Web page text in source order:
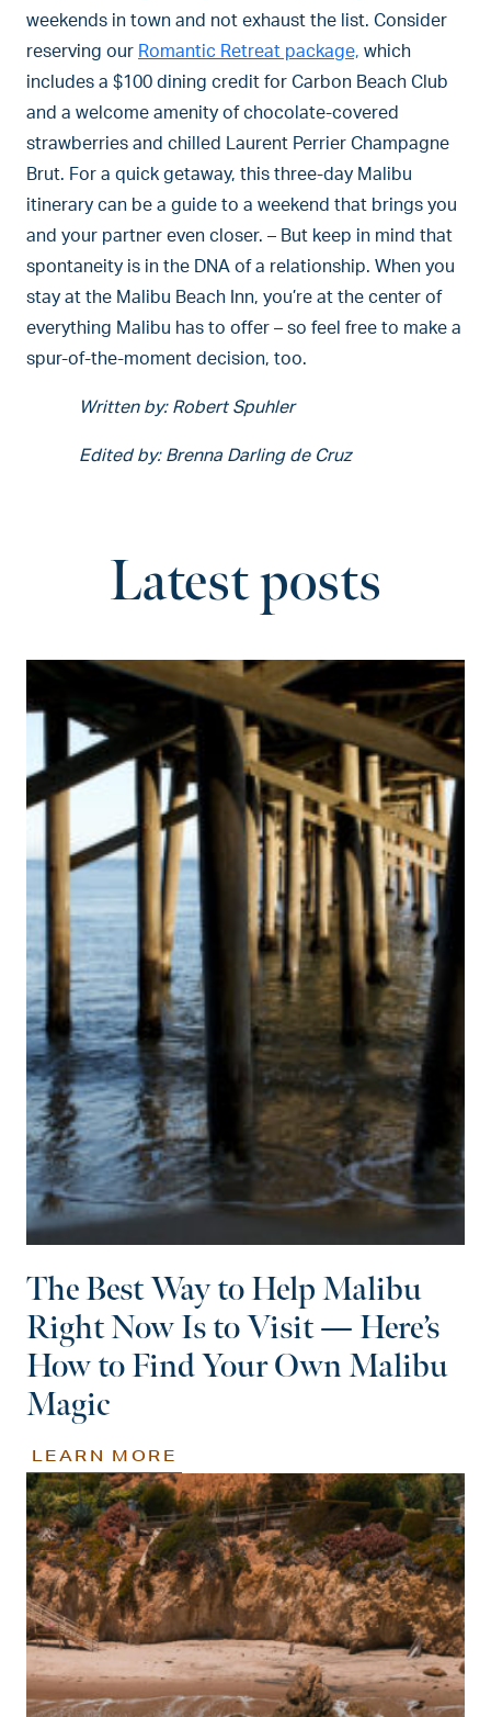
weekends in town and not exhaust the list. Consider
reserving our Romantic Retreat package, which
includes a $100 dining credit for Carbon Beach Club
and a welcome amenity of chocolate-covered
strawberries and chilled Laurent Perrier Champagne
Brut. For a quick getaway, this three-day Malibu
itinerary can be a guide to a weekend that brings you
and your partner even closer. – But keep in mind that
spontaneity is in the DNA of a relationship. When you
stay at the Malibu Beach Inn, you’re at the center of
everything Malibu has to offer – so feel free to make a
spur-of-the-moment decision, too.
Written by: Robert Spuhler
Edited by: Brenna Darling de Cruz
Latest posts
The Best Way to Help Malibu
Right Now Is to Visit — Here’s
How to Find Your Own Malibu
Magic
LEARN MORE